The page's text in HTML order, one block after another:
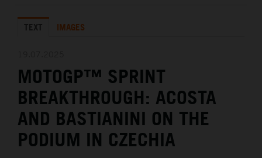
KTM X-BOW
MEDIA
THE COMPANY
TEXT IMAGES
MOTOGP™ SPRINT
BREAKTHROUGH: ACOSTA
AND BASTIANINI ON THE
PODIUM IN CZECHIA